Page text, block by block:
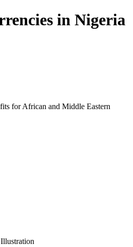
in Nigeria
for African and Middle Eastern